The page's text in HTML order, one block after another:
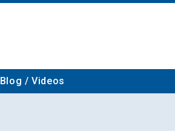
Blog / Videos